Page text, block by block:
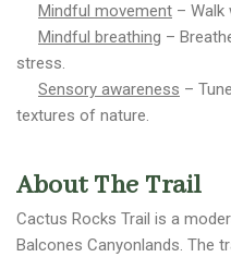
Mindful movement – Walk
Mindful breathing –
stress.
Sensory awareness –
textures of nature.
About The Trail
Cactus Rocks Trail is a
Balcones Canyonlands. The